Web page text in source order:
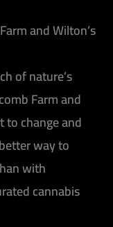
and Wilton’s
of nature’s
Farm and
to change and
way to
with
cannabis